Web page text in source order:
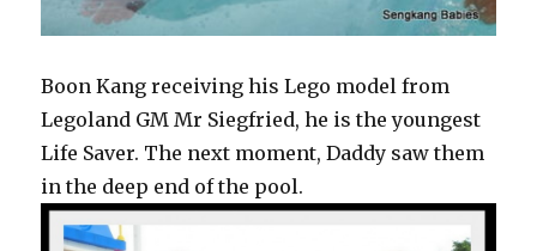
Boon Kang receiving his Lego model from
Legoland GM Mr Siegfried, he is the youngest
Life Saver. The next moment, Daddy saw them
in the deep end of the pool.